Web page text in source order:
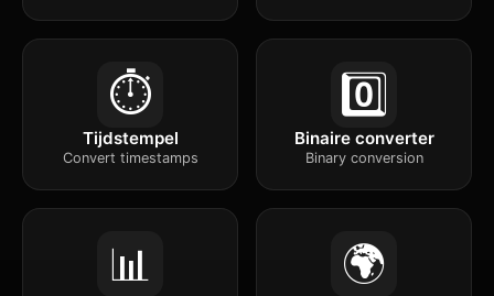
⏱️
Tijdstempel
Convert timestamps
0️⃣
Binaire converter
Binary conversion
📊 🌍